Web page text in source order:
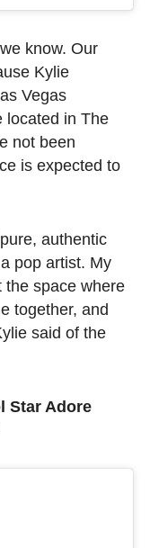
know. Our
Kylie
Vegas
located in The
not been
is expected to
authentic
pop artist. My
the space where
together, and
said of the
Star Adore